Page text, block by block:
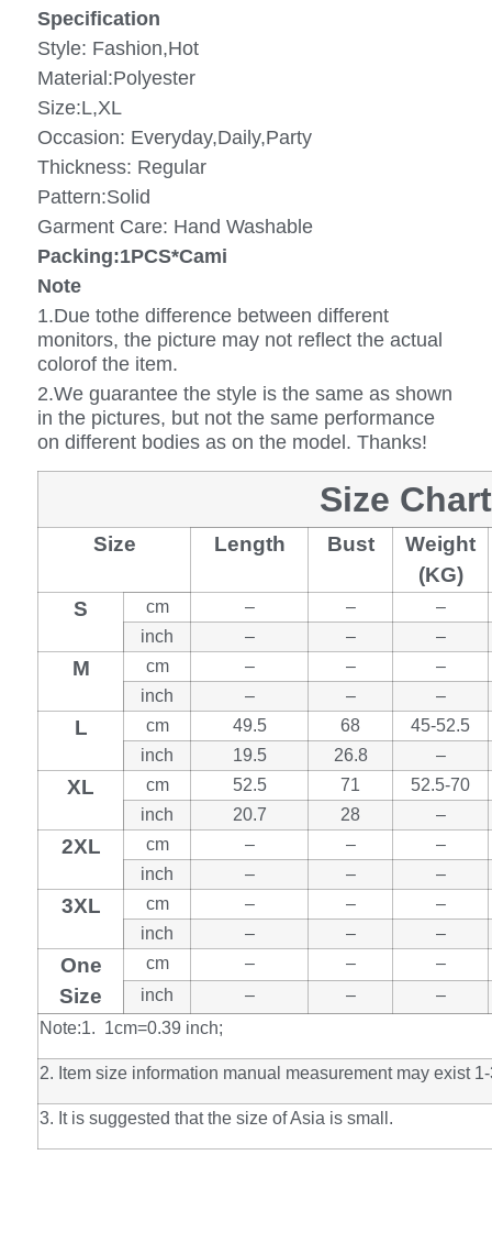
Specification
Style: Fashion,Hot
Material:Polyester
Size:L,XL
Occasion: Everyday,Daily,Party
Thickness: Regular
Pattern:Solid
Garment Care: Hand Washable
Packing:1PCS*Cami
Note
1.Due tothe difference between different
monitors, the picture may not reflect the actual
colorof the item.
2.We guarantee the style is the same as shown
in the pictures, but not the same performance
on different bodies as on the model. Thanks!
Size Chart
Size Length Bust
Weight
(KG)
S
cm – –
–
inch
– – –
M cm – –
–
inch
– – –
L cm 49.5 68
45-52.5
inch
19.5 26.8 –
XL cm 52.5 71
52.5-70
inch
20.7 28 –
2XL cm – –
–
inch
– – –
3XL cm – –
–
inch
– – –
One
Size
cm – –
–
inch
– –
–
Note:1. 1cm=0.39 inch;
2. Item size information manual measurement may exist
3. It is suggested that the size of Asia is small.